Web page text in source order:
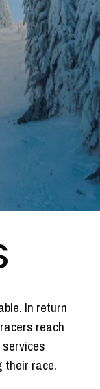
In return
reach
their race.